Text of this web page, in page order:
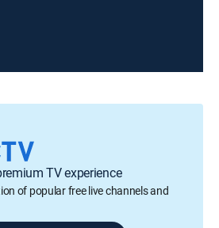
TV experience
of popular free live channels and